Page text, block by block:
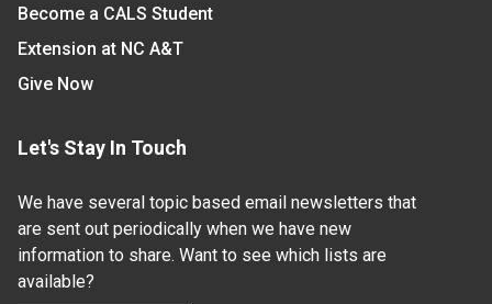
Become a CALS Student
Extension at NC A&T
Give Now
Let's Stay In Touch
We have several topic based email newsletters that
are sent out periodically when we have new
information to share. Want to see which lists are
available?